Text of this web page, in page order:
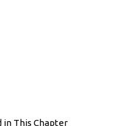
in This Chapter